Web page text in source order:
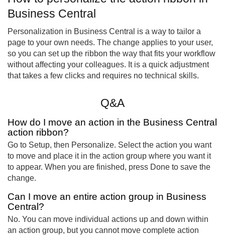
Business Central
Personalization in Business Central is a way to tailor a
page to your own needs. The change applies to your user,
so you can set up the ribbon the way that fits your workflow
without affecting your colleagues. It is a quick adjustment
that takes a few clicks and requires no technical skills.
Q&A
How do I move an action in the Business Central
action ribbon?
Go to Setup, then Personalize. Select the action you want
to move and place it in the action group where you want it
to appear. When you are finished, press Done to save the
change.
Can I move an entire action group in Business
Central?
No. You can move individual actions up and down within
an action group, but you cannot move complete action